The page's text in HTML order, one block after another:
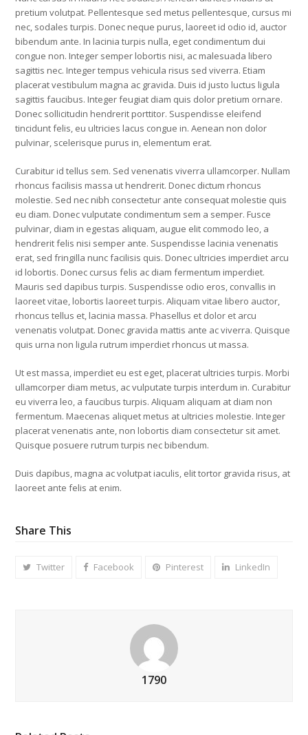
pretium volutpat. Pellentesque sed metus pellentesque, cursus mi
nec, sodales turpis. Donec neque purus, laoreet id odio id, auctor
bibendum ante. In lacinia turpis nulla, eget condimentum dui
congue non. Integer semper lobortis nisi, ac malesuada libero
sagittis nec. Integer tempus vehicula risus sed viverra. Etiam
placerat vestibulum magna ac gravida. Duis id justo luctus ligula
sagittis faucibus. Integer feugiat diam quis dolor pretium ornare.
Donec sollicitudin hendrerit porttitor. Suspendisse eleifend
tincidunt felis, eu ultricies lacus congue in. Aenean non dolor
pulvinar, scelerisque purus in, elementum erat.
Curabitur id tellus sem. Sed venenatis viverra ullamcorper. Nullam
rhoncus facilisis massa ut hendrerit. Donec dictum rhoncus
molestie. Sed nec nibh consectetur ante consequat molestie quis
eu diam. Donec vulputate condimentum sem a semper. Fusce
pulvinar, diam in egestas aliquam, augue elit commodo leo, a
hendrerit felis nisi semper ante. Suspendisse lacinia venenatis
erat, sed fringilla nunc facilisis quis. Donec ultricies imperdiet arcu
id lobortis. Donec cursus felis ac diam fermentum imperdiet.
Mauris sed dapibus turpis. Suspendisse odio eros, convallis in
laoreet vitae, lobortis laoreet turpis. Aliquam vitae libero auctor,
rhoncus tellus et, lacinia massa. Phasellus et dolor et arcu
venenatis volutpat. Donec gravida mattis ante ac viverra. Quisque
quis urna non ligula rutrum imperdiet rhoncus ut massa.
Ut est massa, imperdiet eu est eget, placerat ultricies turpis. Morbi
ullamcorper diam metus, ac vulputate turpis interdum in. Curabitur
eu viverra leo, a faucibus turpis. Aliquam aliquam at diam non
fermentum. Maecenas aliquet metus at ultricies molestie. Integer
placerat venenatis ante, non lobortis diam consectetur sit amet.
Quisque posuere rutrum turpis nec bibendum.
Duis dapibus, magna ac volutpat iaculis, elit tortor gravida risus, at
laoreet ante felis at enim.
Share This
Twitter Facebook Pinterest LinkedIn
1790